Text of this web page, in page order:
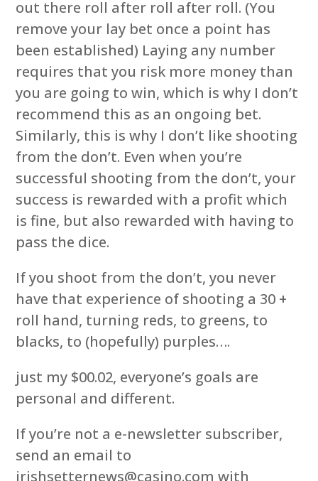
out there roll after roll after roll. (You
remove your lay bet once a point has
been established) Laying any number
requires that you risk more money than
you are going to win, which is why I don’t
recommend this as an ongoing bet.
Similarly, this is why I don’t like shooting
from the don’t. Even when you’re
successful shooting from the don’t, your
success is rewarded with a profit which
is fine, but also rewarded with having to
pass the dice.
If you shoot from the don’t, you never
have that experience of shooting a 30 +
roll hand, turning reds, to greens, to
blacks, to (hopefully) purples….
just my $00.02, everyone’s goals are
personal and different.
If you’re not a e-newsletter subscriber,
send an email to
irishsetternews@casino.com with